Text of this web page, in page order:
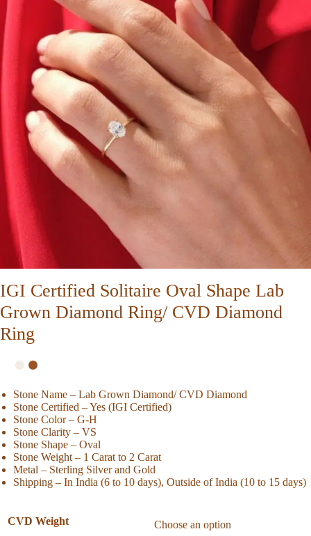
IGI Certified Solitaire Oval Shape Lab
Grown Diamond Ring/ CVD Diamond
Ring
Stone Name – Lab Grown Diamond/ CVD Diamond
Stone Certified – Yes (IGI Certified)
Stone Color – G-H
Stone Clarity – VS
Stone Shape – Oval
Stone Weight – 1 Carat to 2 Carat
Metal – Sterling Silver and Gold
Shipping – In India (6 to 10 days), Outside of India (10 to 15 days)
CVD Weight